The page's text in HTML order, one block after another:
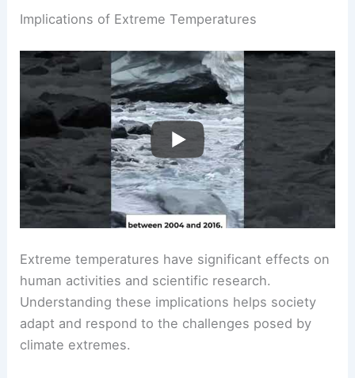
Implications of Extreme Temperatures
Extreme temperatures have significant effects on
human activities and scientific research.
Understanding these implications helps society
adapt and respond to the challenges posed by
climate extremes.